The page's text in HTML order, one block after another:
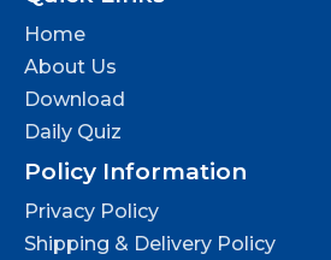
Home
About Us
Download
Daily Quiz
Policy Information
Privacy Policy
Shipping & Delivery Policy